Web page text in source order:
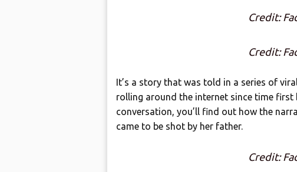
Credit:
Credit:
It’s a story that was told in a series of
rolling around the internet since time first
conversation, you’ll find out how the
came to be shot by her father.
Credit: